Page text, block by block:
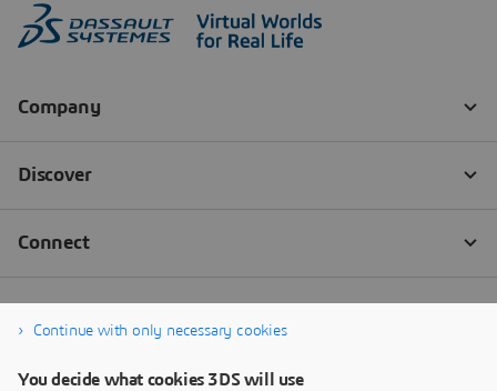
Continue with only necessary cookies
You decide what cookies 3DS will use